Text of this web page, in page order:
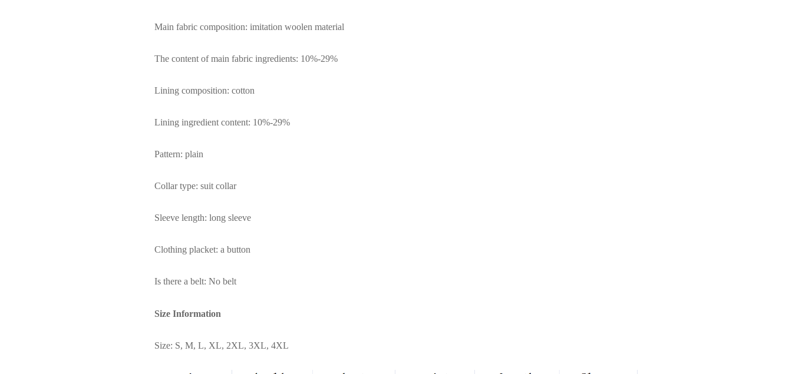
Main fabric composition: imitation woolen material
The content of main fabric ingredients: 10%-29%
Lining composition: cotton
Lining ingredient content: 10%-29%
Pattern: plain
Collar type: suit collar
Sleeve length: long sleeve
Clothing placket: a button
Is there a belt: No belt
Size Information
Size: S, M, L, XL, 2XL, 3XL, 4XL